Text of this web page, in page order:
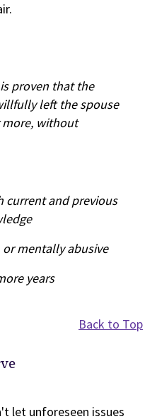
proven that the
left the spouse
more, without
current and previous
mentally abusive
years
Back to Top
let unforeseen issues